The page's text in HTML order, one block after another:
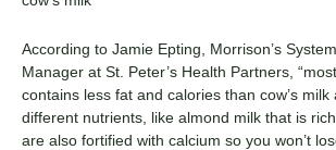
According to Jamie Epting, Morrison’s
Manager at St. Peter’s Health Partners ,
contains less fat and calories than cow’s milk
different nutrients, like almond milk that is
are also fortified with calcium so you won’t